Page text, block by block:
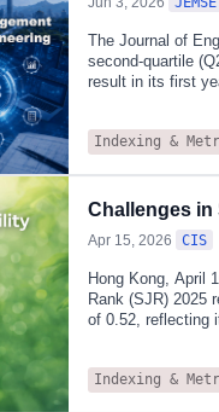
The Journal of
second‑quartile
result in its first
and
system
Indexing &
Challenges in
Apr 15, 2026 CIS
Hong Kong, April
Rank (SJR) 2025
of 0.52, reflecting
Management,
Indexing &